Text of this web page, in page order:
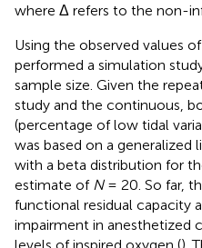
where Δ refers to the non-
Using the observed values
performed a simulation
sample size. Given the
study and the continuous,
(percentage of low tidal
was based on a generalized
with a beta distribution for
estimate of N= 20. So far,
functional residual capacity
impairment in anesthetized